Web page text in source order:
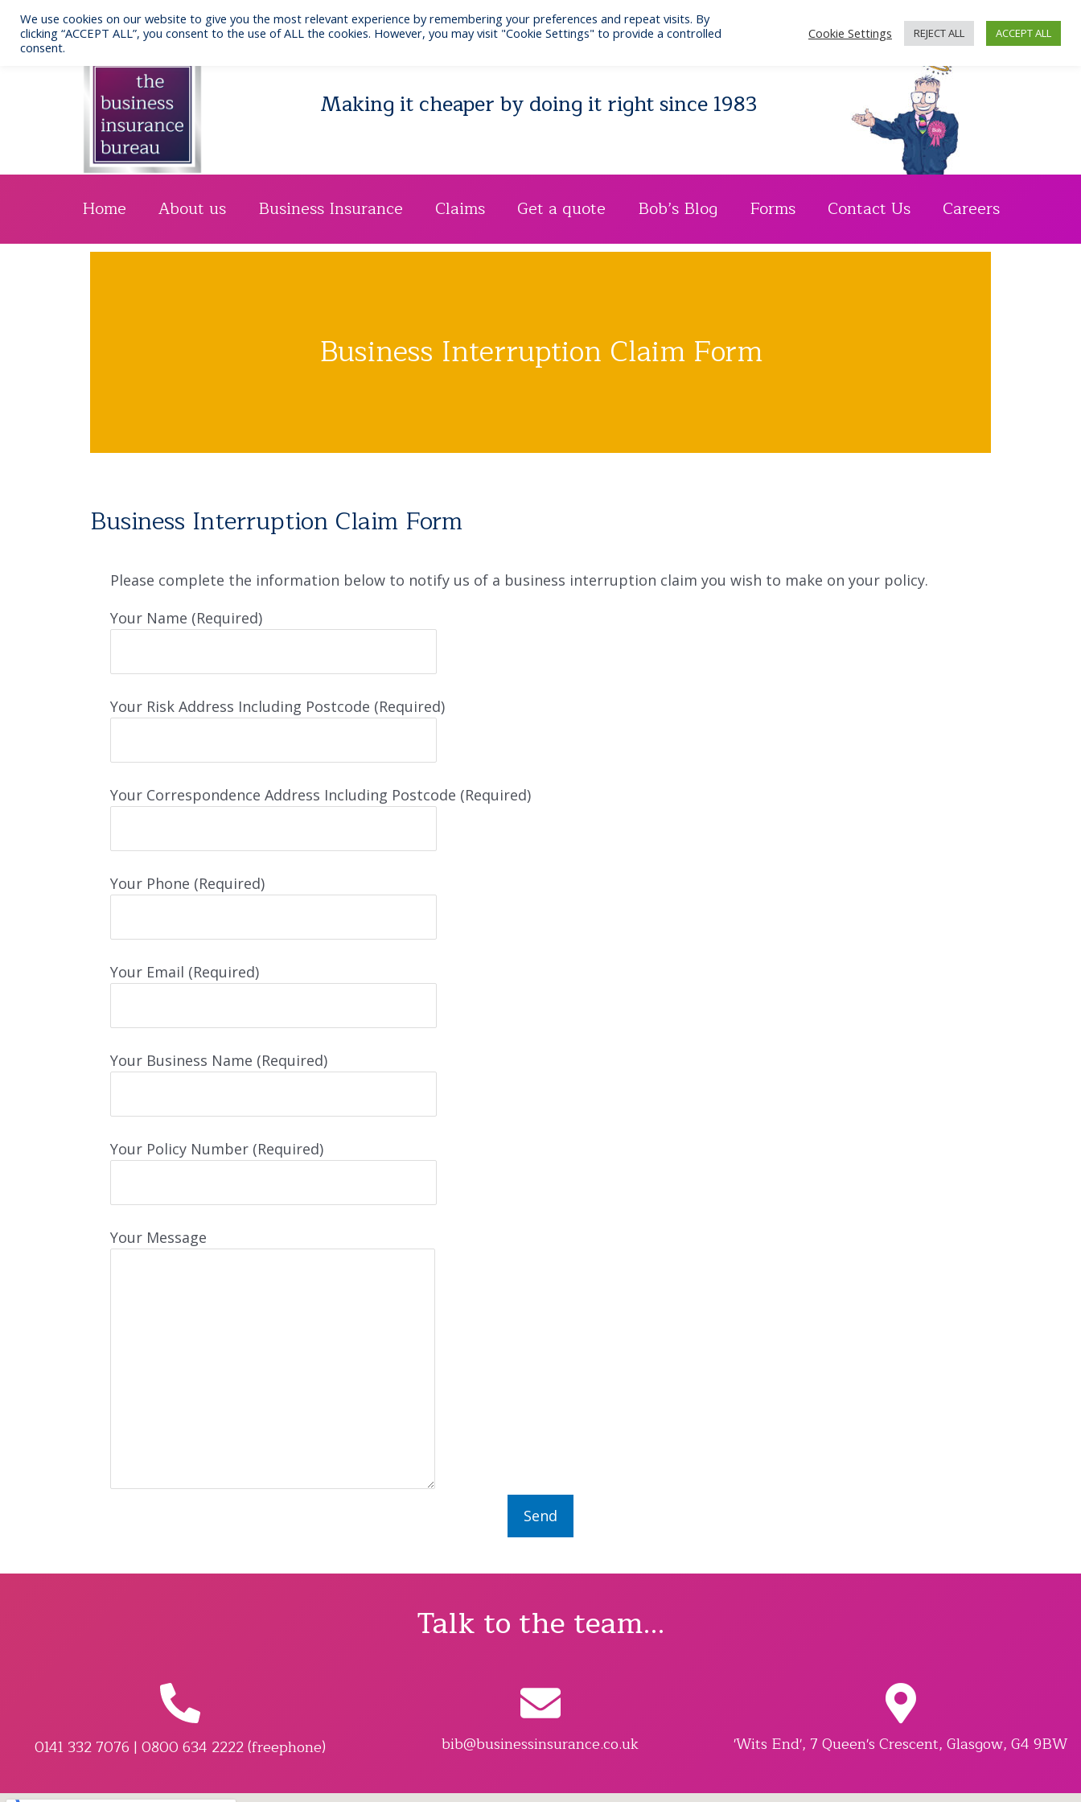
content
Call us: 0141 332 7076 Email: bib@businessinsurance.co.uk Visit: 7 Queen's Crescent, Glasgow, G4 9BW
Making it cheaper by doing it right since 1983
Home About us Business Insurance Claims Get a quote Bob’s Blog Forms Contact Us Careers
Business Interruption Claim Form
Business Interruption Claim Form
Please complete the information below to notify us of a business interruption claim you wish to make on your policy.
Your Name (Required)
Your Risk Address Including Postcode (Required)
Your Correspondence Address Including Postcode (Required)
Your Phone (Required)
Your Email (Required)
Your Business Name (Required)
Your Policy Number (Required)
Your Message
Talk to the team...
0141 332 7076 | 0800 634 2222 (freephone) bib@businessinsurance.co.uk 'Wits End', 7 Queen's Crescent, Glasgow, G4 9BW
We use cookies on our website to give you the most relevant experience by remembering your preferences and repeat visits. By
clicking “ACCEPT ALL”, you consent to the use of ALL the cookies. However, you may visit "Cookie Settings" to provide a controlled
consent.
Cookie Settings REJECT ALL ACCEPT ALL